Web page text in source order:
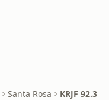
Santa Rosa KRJF 92.3